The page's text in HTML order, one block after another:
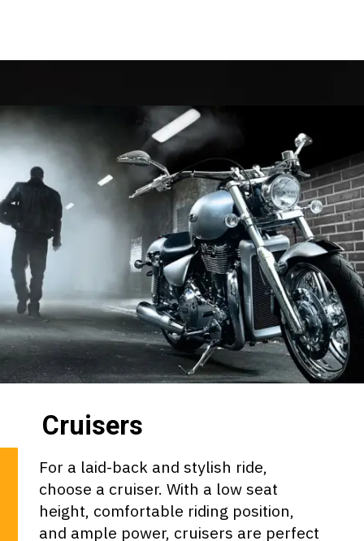
For a laid-back and stylish ride,
choose a cruiser. With a low seat
height, comfortable riding position,
and ample power, cruisers are perfect
Cruisers